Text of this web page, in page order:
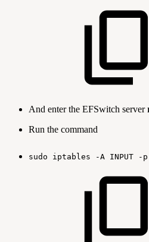
And enter the EFSwitch server
Run the command
sudo iptables -A INPUT -p